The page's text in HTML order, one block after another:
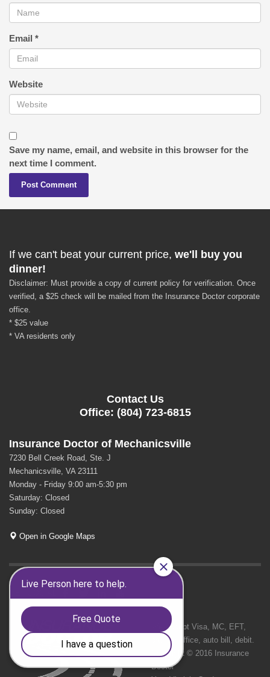
Email *
Website
Save my name, email, and website in this browser for the
next time I comment.
If we can't beat your current price, we'll buy you
dinner!
Disclaimer: Must provide a copy of current policy for verification. Once
verified, a $25 check will be mailed from the Insurance Doctor corporate
office.
* $25 value
* VA residents only
Contact Us
Office: (804) 723-6815
Insurance Doctor of Mechanicsville
7230 Bell Creek Road, Ste. J
Mechanicsville, VA 23111
Monday - Friday 9:00 am-5:30 pm
Saturday: Closed
Sunday: Closed
Open in Google Maps
We Accept Visa, MC, EFT,
cash in office, auto bill, debit.
Copyright © 2016 Insurance
Doctor